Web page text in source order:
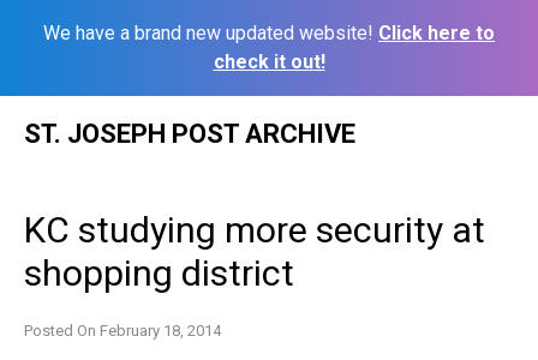
We have a brand new updated website! Click here to
check it out!
ST. JOSEPH POST ARCHIVE
KC studying more security at
shopping district
Posted On February 18, 2014